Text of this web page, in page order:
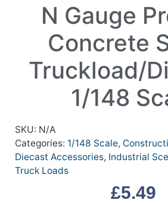
N Gauge
Concrete
Truckload/
1/148
SKU: N/A
Categories: 1/148 Scale,
Diecast Accessories, Industrial
Truck Loads
£5.49